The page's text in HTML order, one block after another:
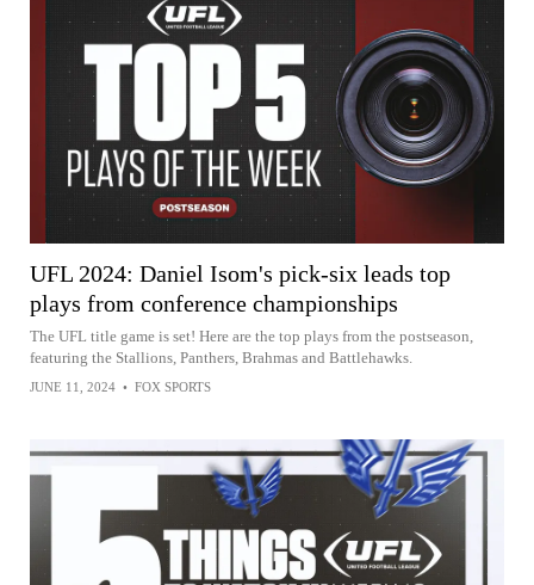
UFL 2024: Daniel Isom's pick-six leads top
plays from conference championships
The UFL title game is set! Here are the top plays from the postseason,
featuring the Stallions, Panthers, Brahmas and Battlehawks.
JUNE 11, 2024 • FOX SPORTS